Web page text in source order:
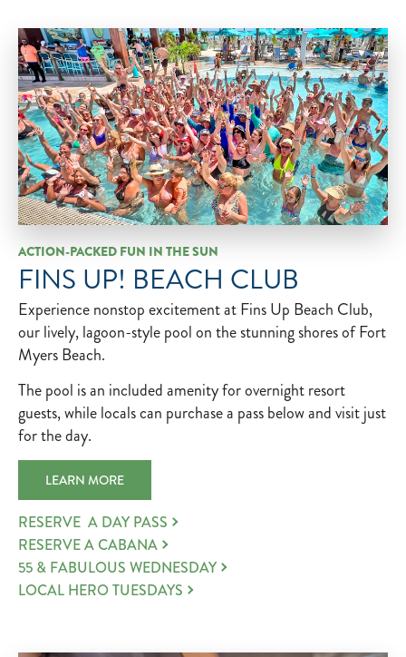
ACTION-PACKED FUN IN THE SUN
FINS UP! BEACH CLUB
Experience nonstop excitement at Fins Up Beach Club,
our lively, lagoon-style pool on the stunning shores of Fort
Myers Beach.
The pool is an included amenity for​ overnight resort
guests, while locals can purchase a pass below and visit just
for the day.
LEARN MORE
RESERVE A DAY PASS
RESERVE A CABANA
55 & FABULOUS WEDNESDAY
LOCAL HERO TUESDAYS